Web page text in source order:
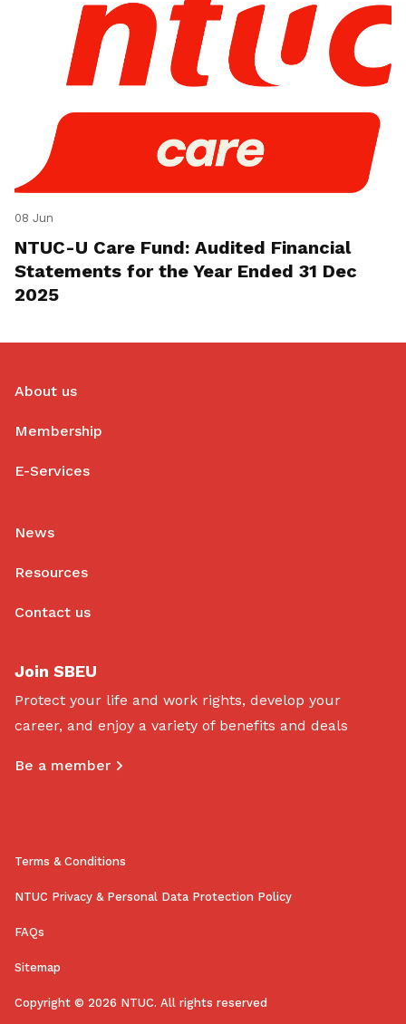
08 Jun
NTUC-U Care Fund: Audited Financial
Statements for the Year Ended 31 Dec
2025
About us
Membership
E-Services
News
Resources
Contact us
Join SBEU
Protect your life and work rights, develop your
career, and enjoy a variety of benefits and deals
Be a member
Terms & Conditions
NTUC Privacy & Personal Data Protection Policy
FAQs
Sitemap
Copyright © 2026 NTUC. All rights reserved